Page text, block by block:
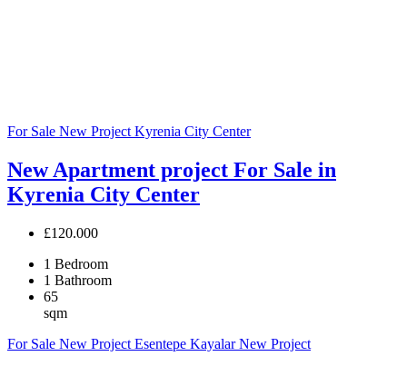
For Sale New ProjectKyrenia City Center
New Apartment project For Sale in
Kyrenia City Center
£120.000
1 Bedroom
1 Bathroom
65
sqm
For Sale New Project Esentepe KayalarNew Project